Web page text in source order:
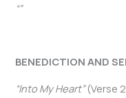
“”
BENEDICTION AND
“Into My Heart”(Verse